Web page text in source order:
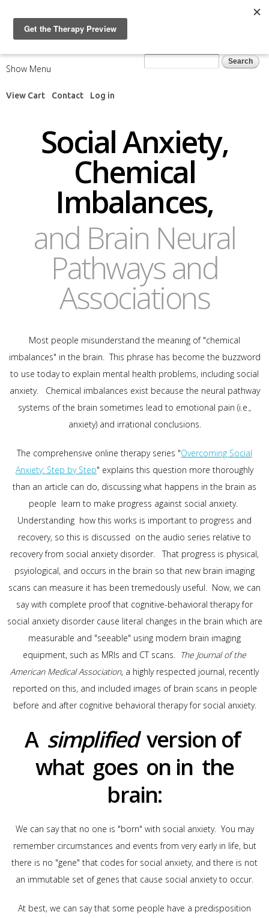
main
content
Show Menu
View Cart Contact Log in
Search form
Social Anxiety,
Chemical
Imbalances,
and Brain Neural
Pathways and
Associations
Most people misunderstand the meaning of "chemical
imbalances" in the brain. This phrase has become the buzzword
to use today to explain mental health problems, including social
anxiety. Chemical imbalances exist because the neural pathway
systems of the brain sometimes lead to emotional pain (i.e.,
anxiety) and irrational conclusions.
The comprehensive online therapy series "Overcoming Social
Anxiety: Step by Step" explains this question more thoroughly
than an article can do, discussing what happens in the brain as
people learn to make progress against social anxiety.
Understanding how this works is important to progress and
recovery, so this is discussed on the audio series relative to
recovery from social anxiety disorder. That progress is physical,
psyiological, and occurs in the brain so that new brain imaging
scans can measure it has been tremedously useful. Now, we can
say with complete proof that cognitive-behavioral therapy for
social anxiety disorder cause literal changes in the brain which are
measurable and "seeable" using modern brain imaging
equipment, such as MRIs and CT scans. The Journal of the
American Medical Association, a highly respected journal, recently
reported on this, and included images of brain scans in people
before and after cognitive behavioral therapy for social anxiety.
A simplifiedversion of
what goes on in the
brain:
We can say that no one is "born" with social anxiety. You may
remember circumstances and events from very early in life, but
there is no "gene" that codes for social anxiety, and there is not
an immutable set of genes that cause social anxiety to occur.
At best, we can say that some people have a predisposition